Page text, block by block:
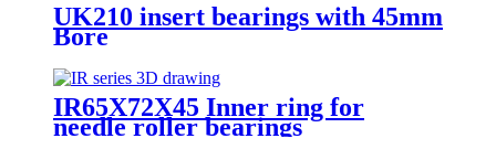
UK210 insert bearings with 45mm
Bore
IR65X72X45 Inner ring for
needle roller bearings